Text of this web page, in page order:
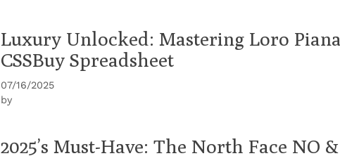
Luxury Unlocked: Mastering Loro
CSSBuy Spreadsheet
07/16/2025
by
2025’s Must-Have: The North Face NO